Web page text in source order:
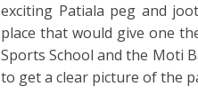
exciting Patiala peg and
place that would give one
Sports School and the Moti
to get a clear picture of the